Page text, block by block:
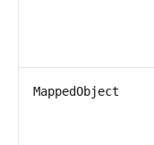
MappedObject